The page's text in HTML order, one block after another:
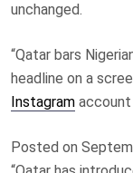
unchanged.
“Qatar bars
headline on a
Instagram
Posted on